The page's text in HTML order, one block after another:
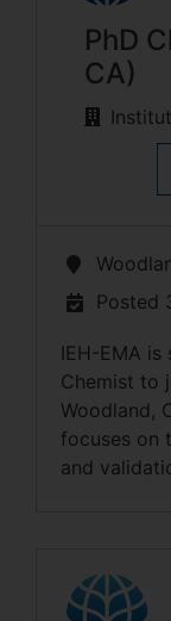
PhD
CA)
Posted
IEH-EMA
Chemist to
Woodland,
focuses on
and